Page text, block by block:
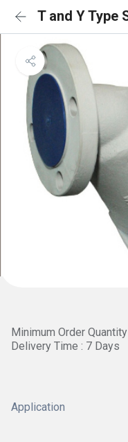
T and Y Type
Minimum Order
Delivery Time : 7 Days
Application